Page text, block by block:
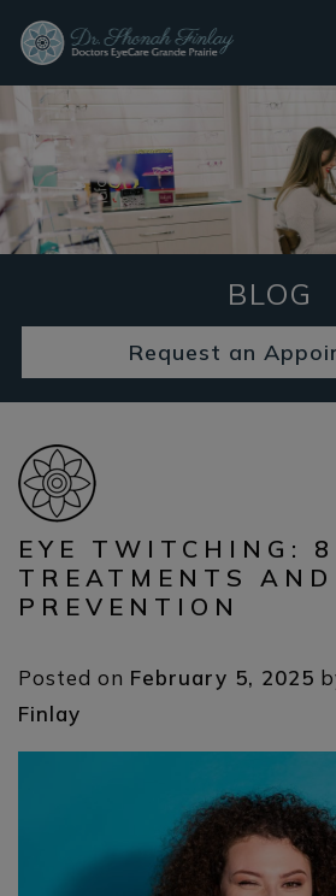
BLOG
Request an
EYE TWITCHING: 8
TREATMENTS AND
PREVENTION
Posted on February 5, 2025
Finlay